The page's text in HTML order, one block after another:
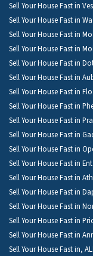
Sell Your House Fast in
Sell Your House Fast in
Sell Your House Fast in
Sell Your House Fast in
Sell Your House Fast in
Sell Your House Fast in
Sell Your House Fast in
Sell Your House Fast in
Sell Your House Fast in
Sell Your House Fast in
Sell Your House Fast in
Sell Your House Fast in
Sell Your House Fast in
Sell Your House Fast in
Sell Your House Fast in
Sell Your House Fast in
Sell Your House Fast in
Sell Your House Fast in,